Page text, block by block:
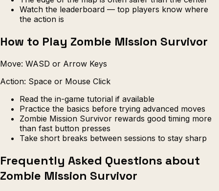
Watch the leaderboard — top players know where
the action is
How to Play Zombie Mission Survivor
Move: WASD or Arrow Keys
Action: Space or Mouse Click
Read the in-game tutorial if available
Practice the basics before trying advanced moves
Zombie Mission Survivor rewards good timing more
than fast button presses
Take short breaks between sessions to stay sharp
Frequently Asked Questions about
Zombie Mission Survivor